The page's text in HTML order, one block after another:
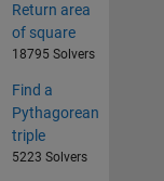
Return area
of square
18795 Solvers
Find a
Pythagorean
triple
5223 Solvers